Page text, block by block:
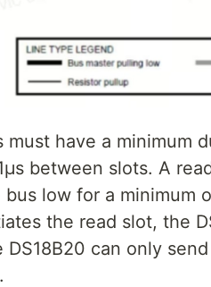
must have a minimum
between slots. A
low for a minimum
the read slot, the
DS18B20 can only